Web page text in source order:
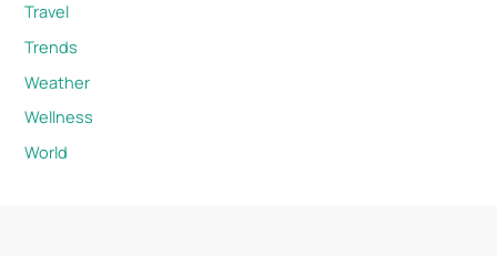
Travel
Trends
Weather
Wellness
World